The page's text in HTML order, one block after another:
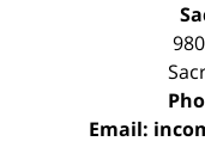
Email: